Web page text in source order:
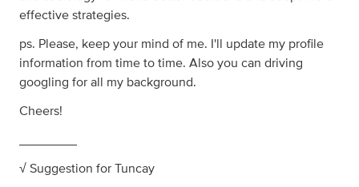
effective strategies.
ps. Please, keep your mind of me. I'll update my profile
information from time to time. Also you can driving
googling for all my background.
Cheers!
√ Suggestion for Tuncay